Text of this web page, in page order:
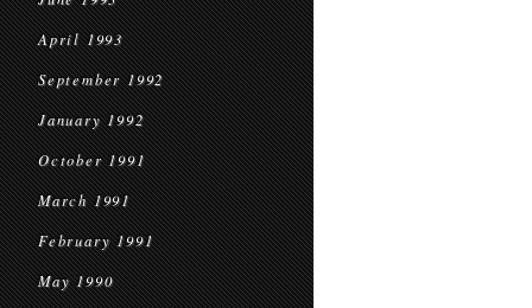
April 1993
September 1992
January 1992
October 1991
March 1991
February 1991
May 1990